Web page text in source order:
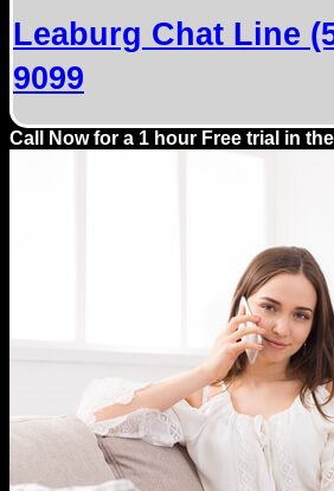
Support
Gay
Guys
Leaburg Chat Line
9099
Call Now for a 1 hour Free trial in